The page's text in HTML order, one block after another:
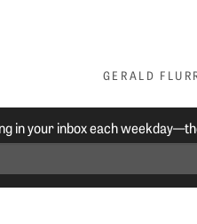
GERALD
in your inbox each